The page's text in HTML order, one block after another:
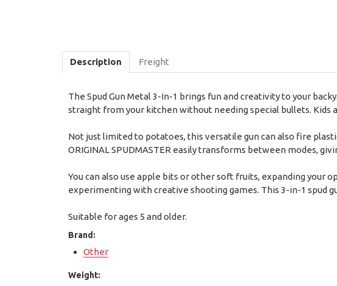
Description Freight
The Spud Gun Metal 3-In-1 brings fun and creativity to your
straight from your kitchen without needing special bullets. Kids
Not just limited to potatoes, this versatile gun can also fire
ORIGINAL SPUDMASTER easily transforms between modes,
You can also use apple bits or other soft fruits, expanding your
experimenting with creative shooting games. This 3-in-1 spud
Suitable for ages 5 and older.
Brand:
Other
Weight: